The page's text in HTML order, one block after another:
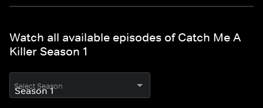
Watch all available episodes of Catch Me A
Killer Season 1
Select Season